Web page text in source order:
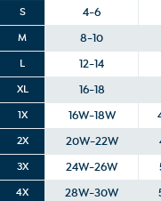
S 4-6
M 8-10
L 12-14
XL 16-18
1X 16W-18W
2X 20W-22W
3X 24W-26W
4X 28W-30W